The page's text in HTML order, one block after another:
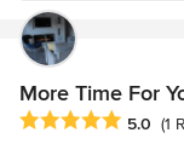
More Time For
Average rating: 5
5.0 (1